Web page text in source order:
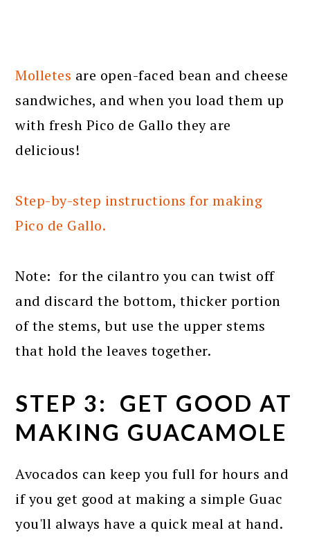
Molletes are open-faced bean and cheese
sandwiches, and when you load them up
with fresh Pico de Gallo they are
delicious!
Step-by-step instructions for making
Pico de Gallo.
Note: for the cilantro you can twist off
and discard the bottom, thicker portion
of the stems, but use the upper stems
that hold the leaves together.
STEP 3: GET GOOD AT
MAKING GUACAMOLE
Avocados can keep you full for hours and
if you get good at making a simple Guac
you'll always have a quick meal at hand.